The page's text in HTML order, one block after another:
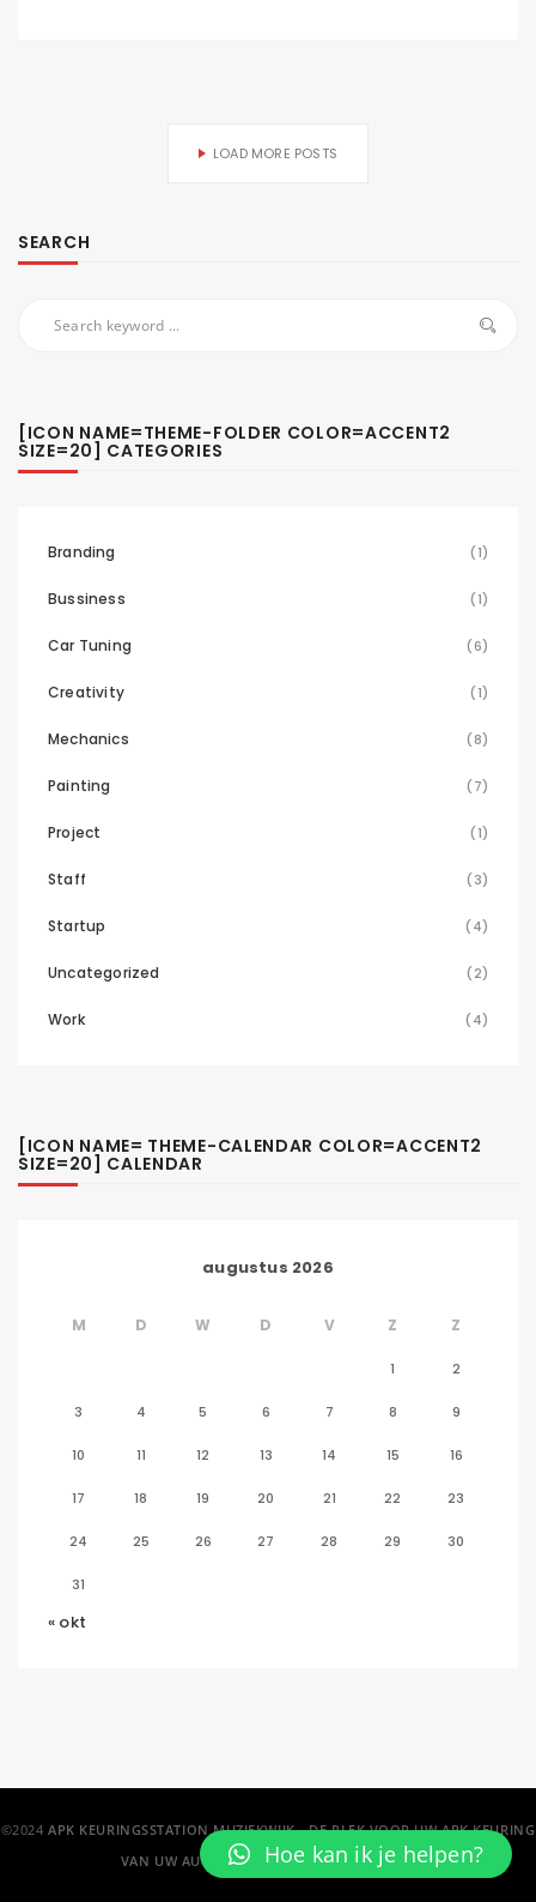
LOAD MORE POSTS
SEARCH
[ICON NAME=THEME-FOLDER COLOR=ACCENT2
SIZE=20] CATEGORIES
Branding (1)
Bussiness (1)
Car Tuning (6)
Creativity (1)
Mechanics (8)
Painting (7)
Project (1)
Staff (3)
Startup (4)
Uncategorized (2)
Work (4)
[ICON NAME= THEME-CALENDAR COLOR=ACCENT2
SIZE=20] CALENDAR
augustus 2026
M D W D V Z Z
1 2
3 4 5 6 7 8 9
10 11 12 13 14 15 16
17 18 19 20 21 22 23
24 25 26 27 28 29 30
31
« okt
©2024APK KEURINGSSTATION MUZIEKWIJK - DE PLEK VOOR UW APK KEURING
VAN UW AUTO IN ALMERE EN OMSTREKEN!
Hoe kan ik je helpen?